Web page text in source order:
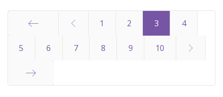
1 2 3 4
5 6 7 8 9 10